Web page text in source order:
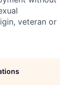
veteran or